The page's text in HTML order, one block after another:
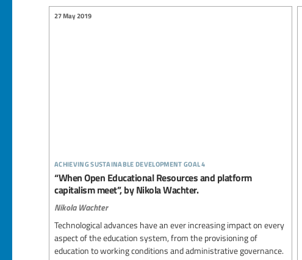
achieving sustainable development goal 4
27 May 2019
“When Open Educational Resources and platform
capitalism meet”, by Nikola Wachter.
Nikola Wachter
Technological advances have an ever increasing impact on every
aspect of the education system, from the provisioning of
education to working conditions and administrative governance.